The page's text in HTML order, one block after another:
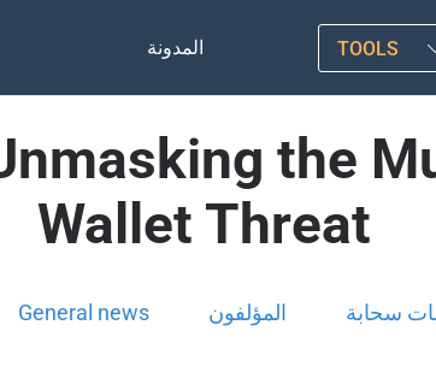
المدونة TOOLS
the
Wallet Threat
General news المؤلفون سحابة